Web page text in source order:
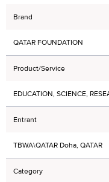
Brand
QATAR FOUNDATION
Product/Service
EDUCATION, SCIENCE,
Entrant
TBWA\QATAR Doha, QATAR
Category